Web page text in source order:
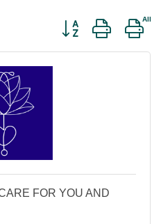
Button group with
FOR YOU AND